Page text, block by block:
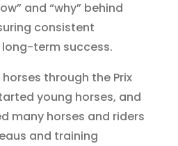
and “why” behind
consistent
term success.
through the Prix
young horses, and
many horses and riders
and training